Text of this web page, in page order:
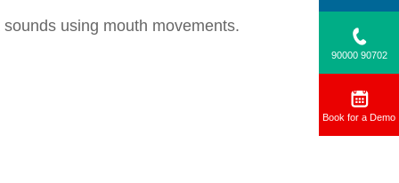
using mouth movements.
90000 90702
Book for a Demo